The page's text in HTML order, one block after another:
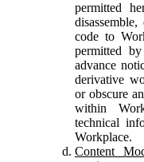
permitted
code to
permitted
advance
derivative
or obscure
within
technical
Workplace.
Content